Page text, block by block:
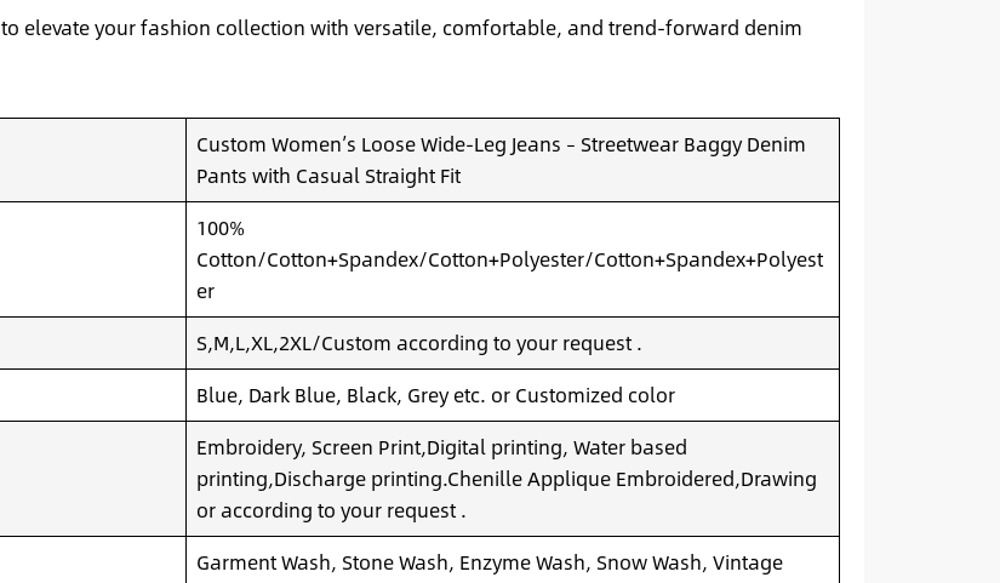
to elevate your fashion collection with versatile, comfortable, and trend-forward denim
Custom Women’s Loose Wide-Leg Jeans – Streetwear Baggy Denim
Pants with Casual Straight Fit
100%
Cotton/Cotton+Spandex/Cotton+Polyester/Cotton+Spandex+Polyest
er
S,M,L,XL,2XL/Custom according to your request .
Blue, Dark Blue, Black, Grey etc. or Customized color
Embroidery, Screen Print,Digital printing, Water based
printing,Discharge printing.Chenille Applique Embroidered,Drawing
or according to your request .
Garment Wash, Stone Wash, Enzyme Wash, Snow Wash, Vintage